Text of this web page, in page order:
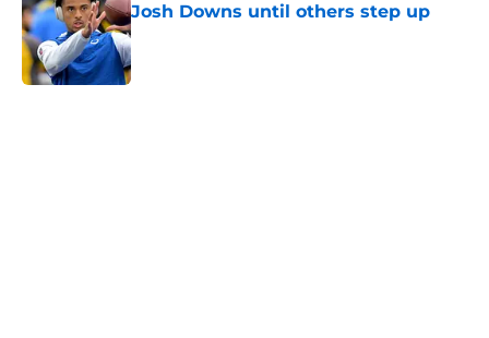
Josh Downs until others step up
Published by on Invalid Date